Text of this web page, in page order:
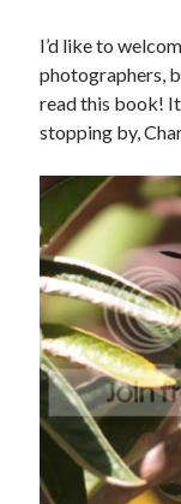
I’d like to
photographers,
read this book!
stopping by,